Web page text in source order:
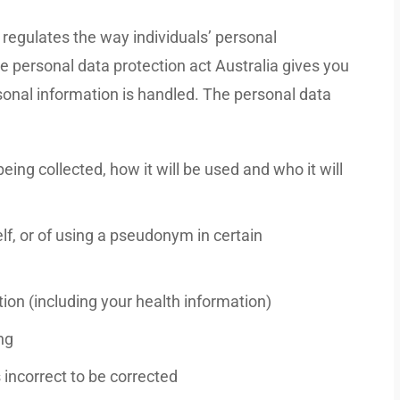
the way individuals’ personal
personal data protection act Australia gives you
information is handled. The personal data
collected, how it will be used and who it will
or of using a pseudonym in certain
(including your health information)
to be corrected